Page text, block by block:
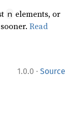
n elements, or
Read
1.0.0 · Source